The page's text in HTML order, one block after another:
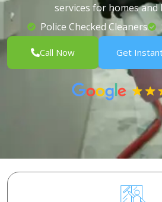
services for homes and
Police Checked Cleaners
Call Now Get